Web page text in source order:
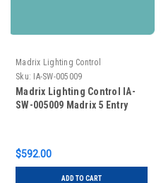
Madrix Lighting Control
Sku: IA-SW-005009
Madrix Lighting Control IA-
SW-005009 Madrix 5 Entry
$592.00
ADD TO CART